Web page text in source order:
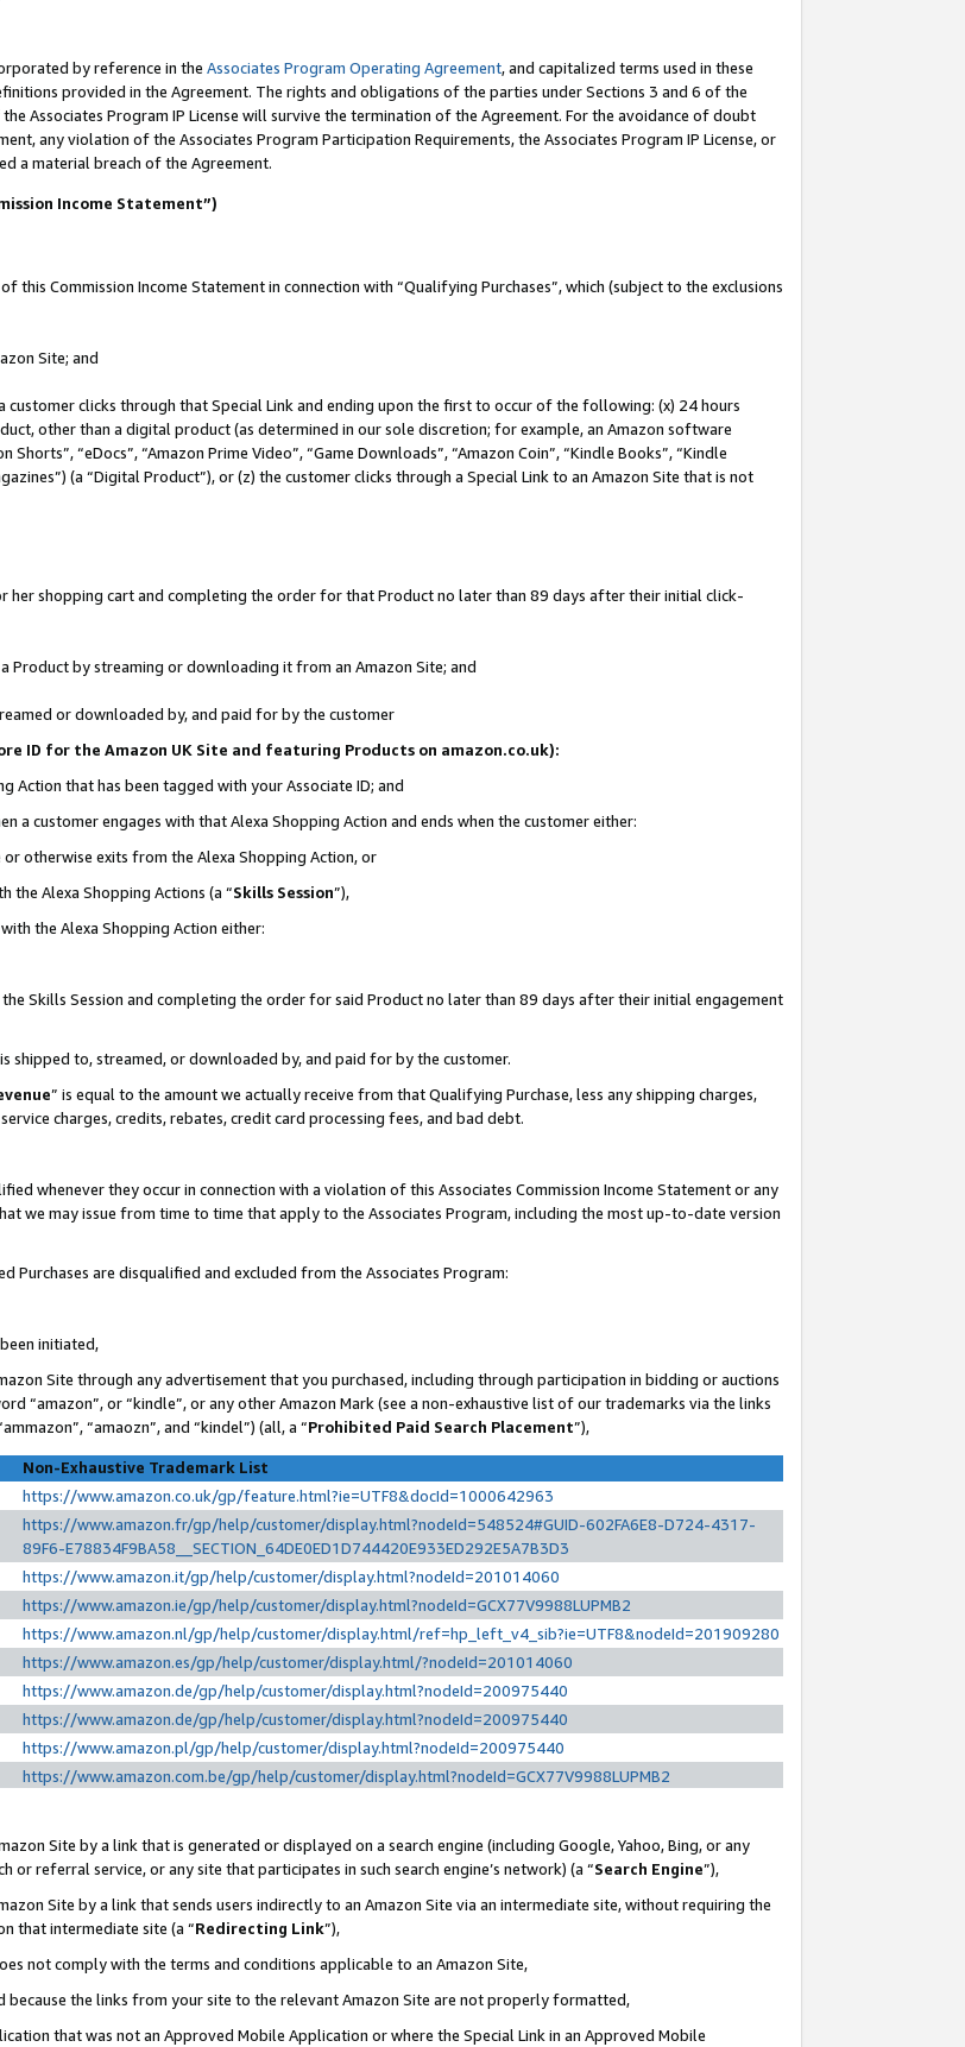
by reference in the Associates Program Operating Agreement, and capitalized terms used in these
provided in the Agreement. The rights and obligations of the parties under Sections 3 and 6 of the
Associates Program IP License will survive the termination of the Agreement. For the avoidance of doubt
any violation of the Associates Program Participation Requirements, the Associates Program IP License, or
a material breach of the Agreement.
Income Statement”)
this Commission Income Statement in connection with “Qualifying Purchases”, which (subject to the exclusions
Site; and
customer clicks through that Special Link and ending upon the first to occur of the following: (x) 24 hours
other than a digital product (as determined in our sole discretion; for example, an Amazon software
“eDocs”, “Amazon Prime Video”, “Game Downloads”, “Amazon Coin”, “Kindle Books”, “Kindle
(a “Digital Product”), or (z) the customer clicks through a Special Link to an Amazon Site that is not
her shopping cart and completing the order for that Product no later than 89 days after their initial click-
Product by streaming or downloading it from an Amazon Site; and
or downloaded by, and paid for by the customer
ID for the Amazon UK Site and featuring Products on amazon.co.uk):
Action that has been tagged with your Associate ID; and
a customer engages with that Alexa Shopping Action and ends when the customer either:
otherwise exits from the Alexa Shopping Action, or
the Alexa Shopping Actions (a “Skills Session”),
the Alexa Shopping Action either:
Skills Session and completing the order for said Product no later than 89 days after their initial engagement
shipped to, streamed, or downloaded by, and paid for by the customer.
” is equal to the amount we actually receive from that Qualifying Purchase, less any shipping charges,
charges, credits, rebates, credit card processing fees, and bad debt.
whenever they occur in connection with a violation of this Associates Commission Income Statement or any
we may issue from time to time that apply to the Associates Program, including the most up-to-date version
are disqualified and excluded from the Associates Program:
initiated,
Site through any advertisement that you purchased, including through participation in bidding or auctions
“amazon”, or “kindle”, or any other Amazon Mark (see a non-exhaustive list of our trademarks via the links
“amaozn”, and “kindel”) (all, a “Prohibited Paid Search Placement”),
Non-Exhaustive Trademark List
https://www.amazon.co.uk/gp/feature.html?ie=UTF8&docId=1000642963
https://www.amazon.fr/gp/help/customer/display.html?nodeId=548524#GUID-602FA6E8-D724-4317-
89F6-E78834F9BA58__SECTION_64DE0ED1D744420E933ED292E5A7B3D3
https://www.amazon.it/gp/help/customer/display.html?nodeId=201014060
https://www.amazon.ie/gp/help/customer/display.html?nodeId=GCX77V9988LUPMB2
https://www.amazon.nl/gp/help/customer/display.html/ref=hp_left_v4_sib?ie=UTF8&nodeId=201909280
https://www.amazon.es/gp/help/customer/display.html/?nodeId=201014060
https://www.amazon.de/gp/help/customer/display.html?nodeId=200975440
https://www.amazon.de/gp/help/customer/display.html?nodeId=200975440
https://www.amazon.pl/gp/help/customer/display.html?nodeId=200975440
https://www.amazon.com.be/gp/help/customer/display.html?nodeId=GCX77V9988LUPMB2
Site by a link that is generated or displayed on a search engine (including Google, Yahoo, Bing, or any
referral service, or any site that participates in such search engine’s network) (a “Search Engine”),
Site by a link that sends users indirectly to an Amazon Site via an intermediate site, without requiring the
that intermediate site (a “Redirecting Link”),
not comply with the terms and conditions applicable to an Amazon Site,
the links from your site to the relevant Amazon Site are not properly formatted,
that was not an Approved Mobile Application or where the Special Link in an Approved Mobile